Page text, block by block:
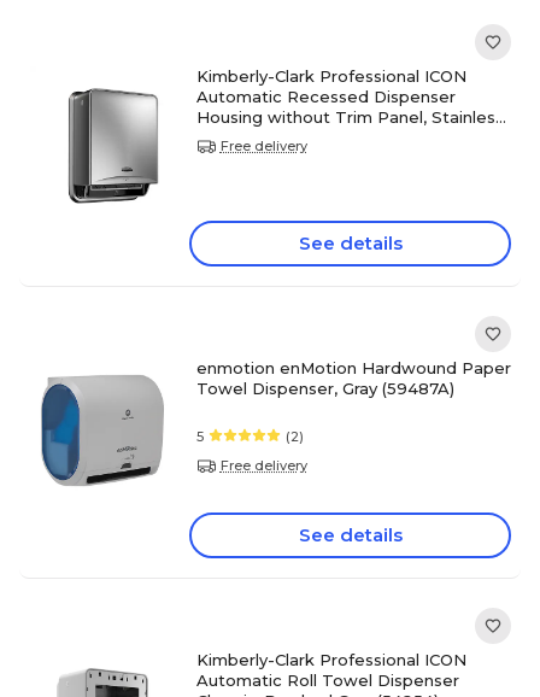
Kimberly-Clark Professional ICON
Automatic Recessed Dispenser
Housing without Trim Panel, Stainless
Steel (53706)
Free delivery
See details
enmotion enMotion Hardwound Paper
Towel Dispenser, Gray (59487A)
5
(2)
Free delivery
See details
Kimberly-Clark Professional ICON
Automatic Roll Towel Dispenser